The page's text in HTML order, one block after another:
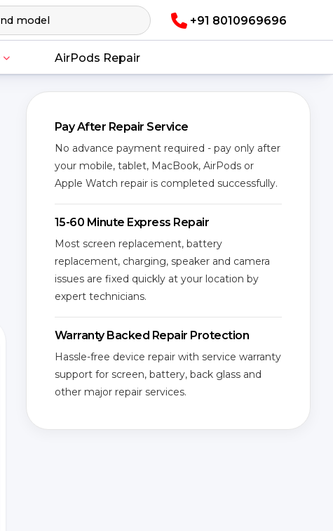
+91 8010969696
AirPods Repair
Pay After Repair Service
No advance payment required - pay only after
your mobile, tablet, MacBook, AirPods or
Apple Watch repair is completed successfully.
15-60 Minute Express Repair
Most screen replacement, battery
replacement, charging, speaker and camera
issues are fixed quickly at your location by
expert technicians.
Warranty Backed Repair Protection
Hassle-free device repair with service warranty
support for screen, battery, back glass and
other major repair services.